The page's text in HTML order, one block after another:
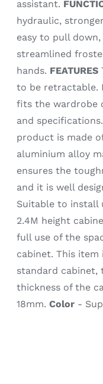
assistant.
hydraulic,
easy to pull
streamlined
hands. FEATURES
to be retractable.
fits the wardrobe
and specifications.
product is made
aluminium alloy
ensures the
and it is well
Suitable to
2.4M height
full use of the
cabinet. This
standard cabinet,
thickness of the
18mm.Color -